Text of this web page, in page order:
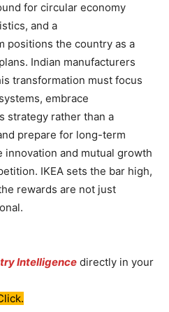
for circular economy
and a
positions the country as a
Indian manufacturers
transformation must focus
embrace
strategy rather than a
prepare for long-term
and mutual growth
IKEA sets the bar high,
rewards are not just
Intelligence directly in your